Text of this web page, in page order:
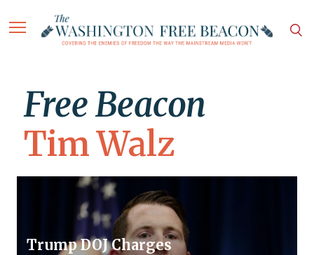
Free Beacon
Tim Walz
Trump DOJ Charges